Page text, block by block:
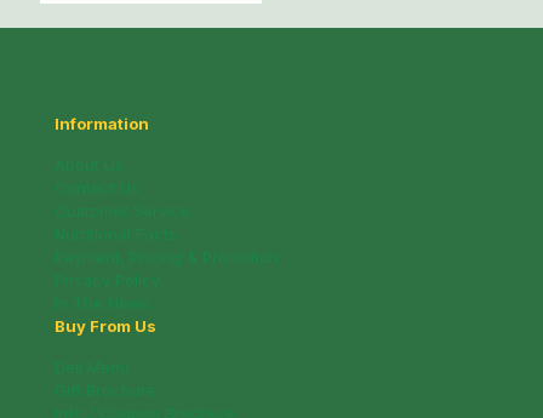
Information
Buy From Us